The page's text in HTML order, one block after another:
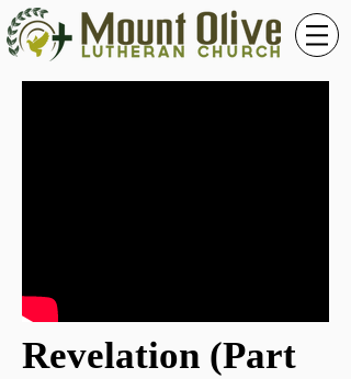
Revelation (Part